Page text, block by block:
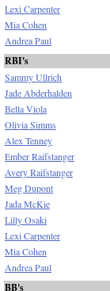
Lexi Carpenter
Mia Cohen
Andrea Paul
RBI's
Sammy Ullrich
Jade Abderhalden
Bella Viola
Olivia Simms
Alex Tenney
Ember Raifstanger
Avery Raifstanger
Meg Dupont
Jada McKie
Lilly Osaki
Lexi Carpenter
Mia Cohen
Andrea Paul
BB's